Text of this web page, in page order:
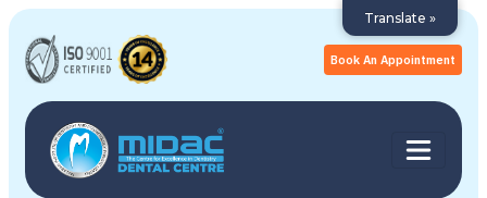
Book An Appointment
Translate »